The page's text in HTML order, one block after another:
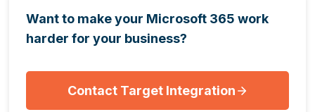
Want to make your Microsoft 365 work
harder for your business?
Contact Target Integration